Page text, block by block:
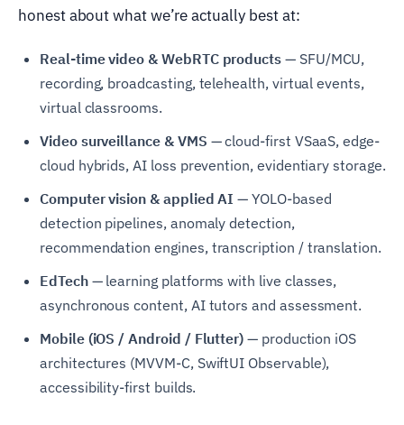
honest about what we’re actually best at:
Real-time video & WebRTC products — SFU/MCU,
recording, broadcasting, telehealth, virtual events,
virtual classrooms.
Video surveillance & VMS — cloud-first VSaaS, edge-
cloud hybrids, AI loss prevention, evidentiary storage.
Computer vision & applied AI — YOLO-based
detection pipelines, anomaly detection,
recommendation engines, transcription / translation.
EdTech— learning platforms with live classes,
asynchronous content, AI tutors and assessment.
Mobile (iOS / Android / Flutter) — production iOS
architectures (MVVM-C, SwiftUI Observable),
accessibility-first builds.